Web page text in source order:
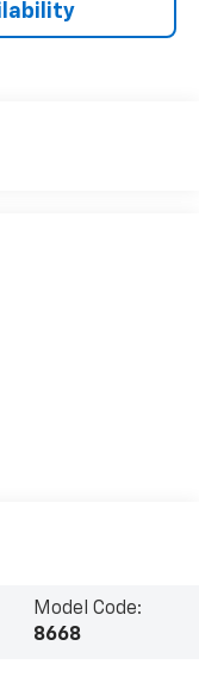
Model Code:
8668